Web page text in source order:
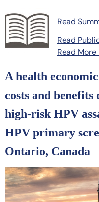
Read
Read
Read More
A health
costs and
high-risk HPV
HPV primary
Ontario, Canada